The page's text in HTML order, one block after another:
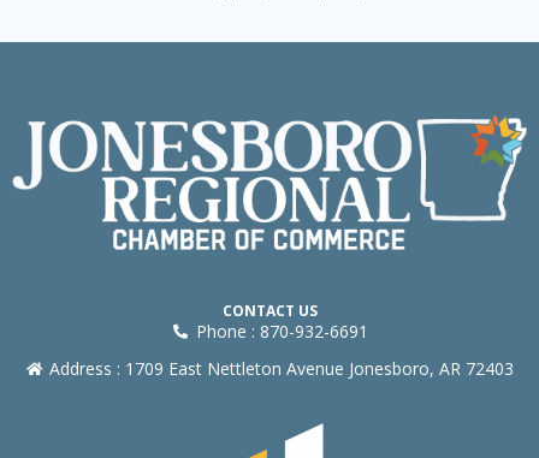
CONTACT US
Phone : 870-932-6691
Address : 1709 East Nettleton Avenue Jonesboro, AR 72403